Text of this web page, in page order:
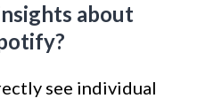
about
see individual